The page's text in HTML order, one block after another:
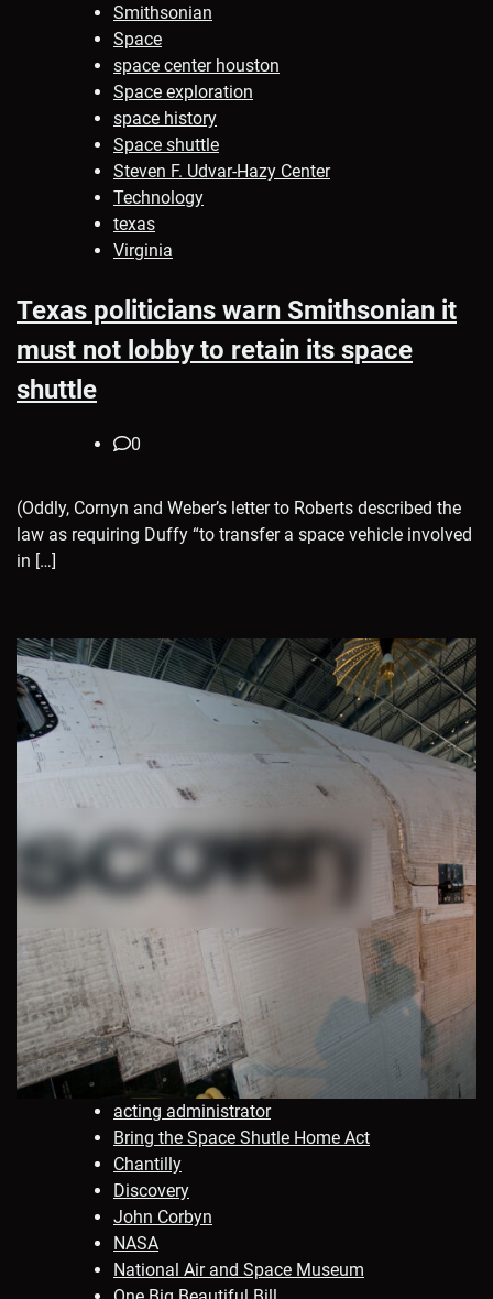
Smithsonian
Space
space center houston
Space exploration
space history
Space shuttle
Steven F. Udvar-Hazy Center
Technology
texas
Virginia
Texas politicians warn Smithsonian it
must not lobby to retain its space
shuttle
0
(Oddly, Cornyn and Weber’s letter to Roberts described the
law as requiring Duffy “to transfer a space vehicle involved
in […]
acting administrator
Bring the Space Shutle Home Act
Chantilly
Discovery
John Corbyn
NASA
National Air and Space Museum